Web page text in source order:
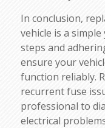
In conclusion,
vehicle is a
steps and
ensure your
function reliably.
recurrent fuse
professional to
electrical